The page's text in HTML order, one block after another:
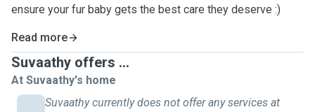
ensure your fur baby gets the best care they deserve :)
Read more
Suvaathy offers ...
At Suvaathy's home
Suvaathy currently does not offer any services at